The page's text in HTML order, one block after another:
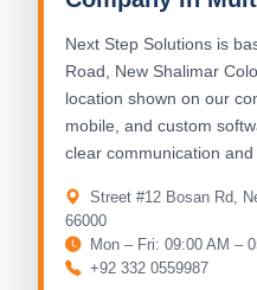
Next Step Solutions is
Road, New Shalimar
location shown on our
mobile, and custom
clear communication and
Street #12 Bosan Rd,
66000
Mon – Fri: 09:00 AM –
+92 332 0559987